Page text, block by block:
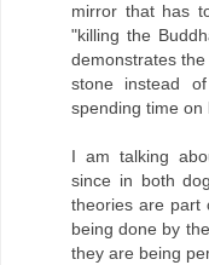
mirror that has
"killing the
demonstrates
stone instead
spending time on
I am talking
since in both
theories are part
being done by
they are being